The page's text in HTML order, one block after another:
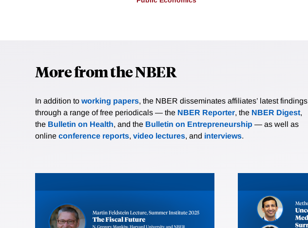
More from the NBER
In addition to working papers, the NBER disseminates affiliates’ latest findings
through a range of free periodicals — the NBER Reporter, the NBER Digest,
the Bulletin on Health, and the Bulletin on Entrepreneurship — as well as
online conference reports, video lectures, and interviews.